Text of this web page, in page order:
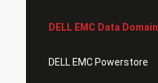
DELL EMC Data Domain
DELL EMC Powerstore